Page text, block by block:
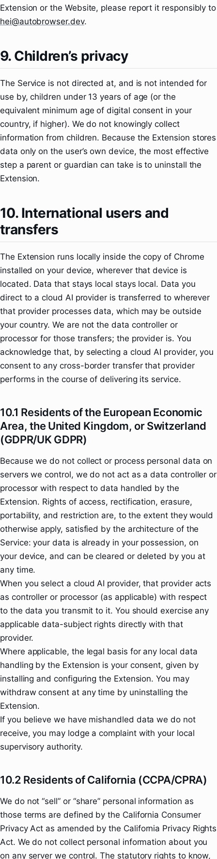
Extension or the Website, please report it responsibly to
hei@autobrowser.dev.
9. Children’s privacy
The Service is not directed at, and is not intended for
use by, children under 13 years of age (or the
equivalent minimum age of digital consent in your
country, if higher). We do not knowingly collect
information from children. Because the Extension stores
data only on the user’s own device, the most effective
step a parent or guardian can take is to uninstall the
Extension.
10. International users and
transfers
The Extension runs locally inside the copy of Chrome
installed on your device, wherever that device is
located. Data that stays local stays local. Data you
direct to a cloud AI provider is transferred to wherever
that provider processes data, which may be outside
your country. We are not the data controller or
processor for those transfers; the provider is. You
acknowledge that, by selecting a cloud AI provider, you
consent to any cross-border transfer that provider
performs in the course of delivering its service.
10.1 Residents of the European Economic
Area, the United Kingdom, or Switzerland
(GDPR/UK GDPR)
Because we do not collect or process personal data on
servers we control, we do not act as a data controller or
processor with respect to data handled by the
Extension. Rights of access, rectification, erasure,
portability, and restriction are, to the extent they would
otherwise apply, satisfied by the architecture of the
Service: your data is already in your possession, on
your device, and can be cleared or deleted by you at
any time.
When you select a cloud AI provider, that provider acts
as controller or processor (as applicable) with respect
to the data you transmit to it. You should exercise any
applicable data-subject rights directly with that
provider.
Where applicable, the legal basis for any local data
handling by the Extension is your consent, given by
installing and configuring the Extension. You may
withdraw consent at any time by uninstalling the
Extension.
If you believe we have mishandled data we do not
receive, you may lodge a complaint with your local
supervisory authority.
10.2 Residents of California (CCPA/CPRA)
We do not “sell” or “share” personal information as
those terms are defined by the California Consumer
Privacy Act as amended by the California Privacy Rights
Act. We do not collect personal information about you
on any server we control. The statutory rights to know,